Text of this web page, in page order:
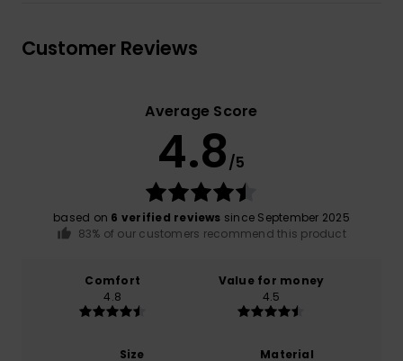
Customer Reviews
Average Score
4.8/5
based on 6 verified reviews since September 2025
83% of our customers recommend this product
Comfort
4.8
Value for money
4.5
Size Material